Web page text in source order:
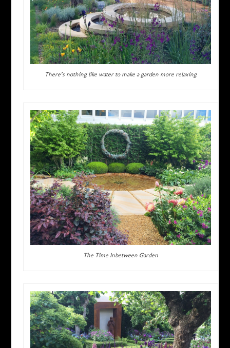
There’s nothing like water to make a garden more relaxing
The Time Inbetween Garden